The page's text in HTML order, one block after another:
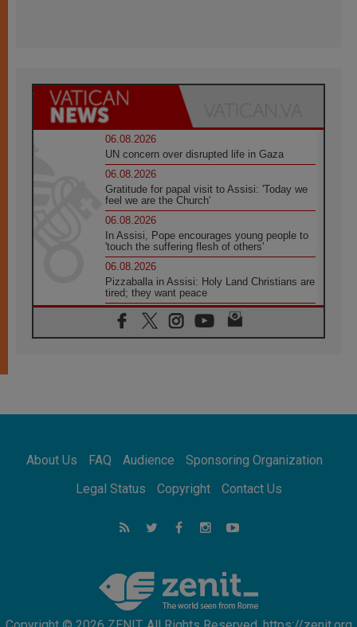
06.08.2026
UN concern over disrupted life in Gaza
06.08.2026
Gratitude for papal visit to Assisi: 'Today we
feel we are the Church'
06.08.2026
In Assisi, Pope encourages young people to
'touch the suffering flesh of others'
06.08.2026
Pizzaballa in Assisi: Holy Land Christians are
tired; they want peace
06.08.2026
Franciscan Provincial Minister: School of St.
Francis teaches the Gospel of peace
Africa's Synodal Journey to 2028 Begins with
Call to Build a Listening Church Across the
Argentina will bring a message of peace
strengthen faith and hope
About Us FAQ Audience
Sponsoring Organization
Legal Status
Copyright Contact Us